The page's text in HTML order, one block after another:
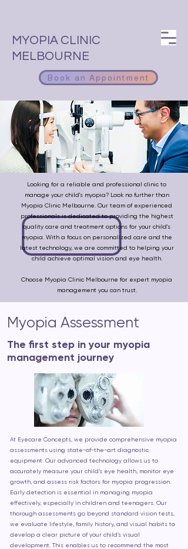
MYOPIA CLINIC
MELBOURNE
Book an Appointment
Looking for a reliable and professional clinic to
manage your child's myopia? Look no further than
Myopia Clinic Melbourne. Our team of experienced
professionals is dedicated to providing the highest
quality care and treatment options for your child's
myopia. With a focus on personalized care and the
latest technology, we are committed to helping your
child achieve optimal vision and eye health.
Choose Myopia Clinic Melbourne for expert myopia
management you can trust.
Myopia Assessment
The first step in your myopia
management journey
At Eyecare Concepts, we provide comprehensive myopia
assessments using state-of-the-art diagnostic
equipment. Our advanced technology allows us to
accurately measure your child’s eye health, monitor eye
growth, and assess risk factors for myopia progression.
Early detection is essential in managing myopia
effectively, especially in children and teenagers. Our
thorough assessments go beyond standard vision tests,
we evaluate lifestyle, family history, and visual habits to
develop a clear picture of your child’s visual
development. This enables us to recommend the most